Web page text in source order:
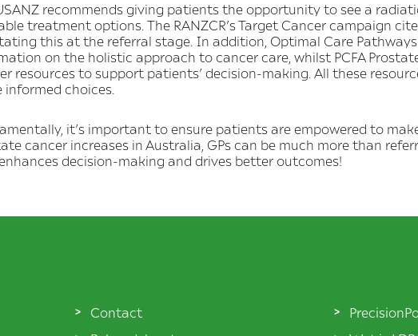
recommends giving patients the opportunity to see a
treatment options. The RANZCR’s Target Cancer campaign
this at the referral stage. In addition, Optimal Care
on the holistic approach to cancer care, whilst PCFA
resources to support patients’ decision-making. All these
informed choices.
it’s important to ensure patients are empowered to
cancer increases in Australia, GPs can be much more than
decision-making and drives better outcomes!
Contact